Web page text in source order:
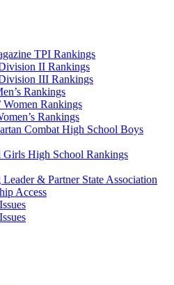
TPI Rankings
II Rankings
III Rankings
Rankings
Women Rankings
Rankings
Combat High School Boys
Girls High School Rankings
& Partner State Association
Access